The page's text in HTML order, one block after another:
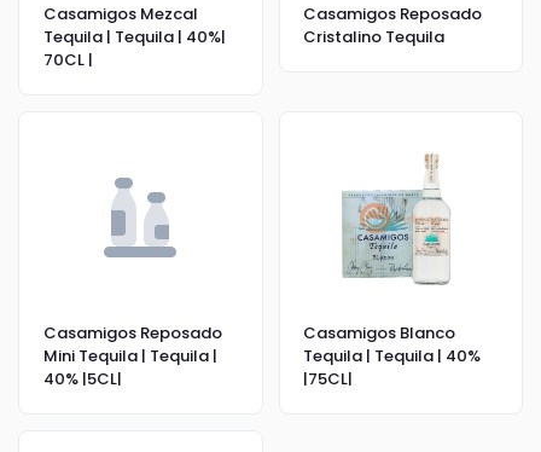
Casamigos Mezcal
Tequila | Tequila | 40%|
70CL |
Casamigos Reposado
Cristalino Tequila
Casamigos Reposado
Mini Tequila | Tequila |
40% |5CL|
Casamigos Blanco
Tequila | Tequila | 40%
|75CL|